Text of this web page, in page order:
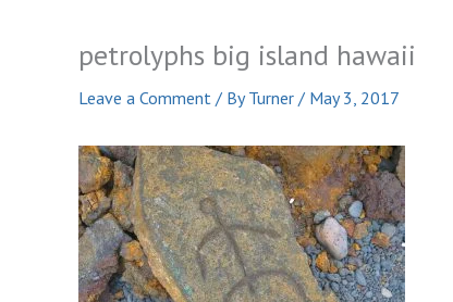
petrolyphs big island hawaii
Leave a Comment / ByTurner / May 3, 2017